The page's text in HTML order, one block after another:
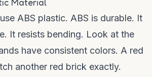
ABS plastic. ABS is durable. It
It resists bending. Look at the
have consistent colors. A red
another red brick exactly.